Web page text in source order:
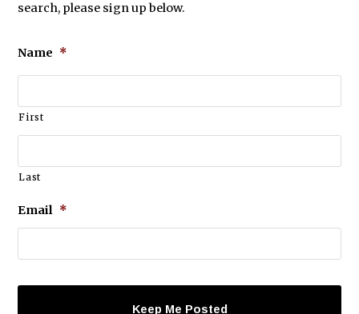
search, please sign up below.
Name *
First
Last
Email *